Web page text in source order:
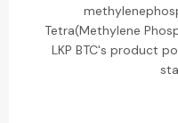
Tetra(Methylene
LKP BTC's product